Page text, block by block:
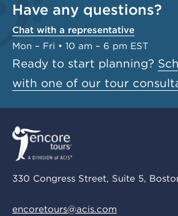
Have any questions?
Chat with a representative
Mon – Fri • 10 am – 6 pm EST
Ready to start planning?
with one of our tour
330 Congress Street, Suite 5,
encoretours@acis.com